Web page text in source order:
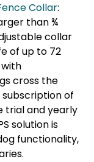
Collar:
than ¾
collar
of up to 72
cross the
of
trial and yearly
solution is
functionality,